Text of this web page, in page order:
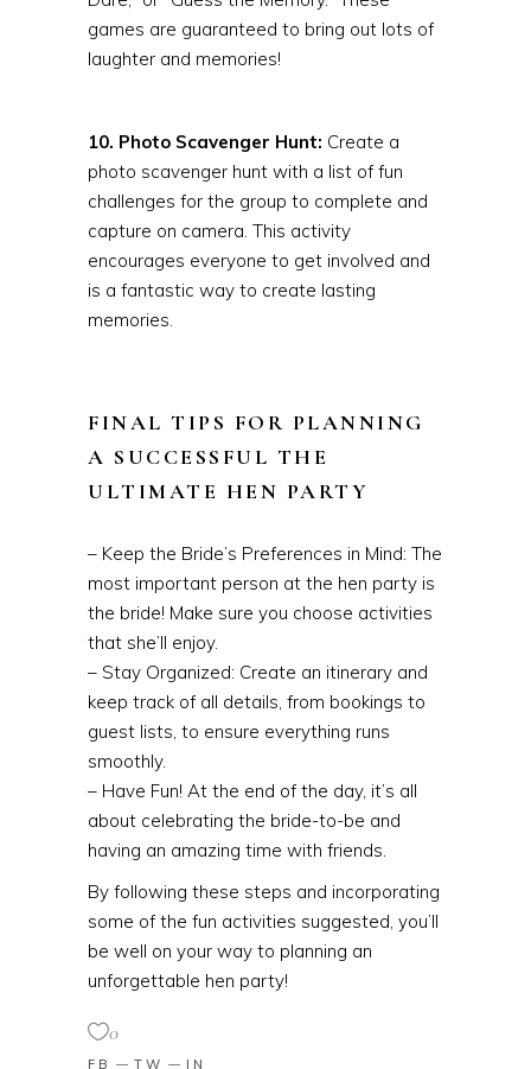
games are guaranteed to bring out lots of
laughter and memories!
10. Photo Scavenger Hunt: Create a
photo scavenger hunt with a list of fun
challenges for the group to complete and
capture on camera. This activity
encourages everyone to get involved and
is a fantastic way to create lasting
memories.
FINAL TIPS FOR PLANNING
A SUCCESSFUL THE
ULTIMATE HEN PARTY
– Keep the Bride’s Preferences in Mind: The
most important person at the hen party is
the bride! Make sure you choose activities
that she’ll enjoy.
– Stay Organized: Create an itinerary and
keep track of all details, from bookings to
guest lists, to ensure everything runs
smoothly.
– Have Fun! At the end of the day, it’s all
about celebrating the bride-to-be and
having an amazing time with friends.
By following these steps and incorporating
some of the fun activities suggested, you’ll
be well on your way to planning an
unforgettable hen party!
0
FB TW IN